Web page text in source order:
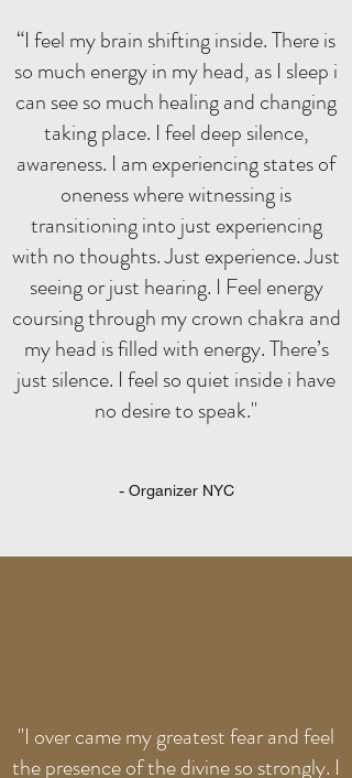
“I feel my brain shifting inside. There is
so much energy in my head, as I sleep i
can see so much healing and changing
taking place. I feel deep silence,
awareness. I am experiencing states of
oneness where witnessing is
transitioning into just experiencing
with no thoughts. Just experience. Just
seeing or just hearing. I Feel energy
coursing through my crown chakra and
my head is filled with energy. There’s
just silence. I feel so quiet inside i have
no desire to speak."
- Organizer NYC
"I over came my greatest fear and feel
the presence of the divine so strongly. I